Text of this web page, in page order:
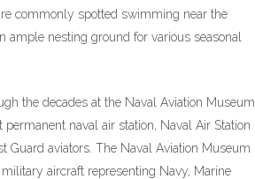
commonly spotted swimming near the
ample nesting ground for various seasonal
the decades at the Naval Aviation Museum
permanent naval air station, Naval Air Station
Guard aviators. The Naval Aviation Museum
aircraft representing Navy, Marine